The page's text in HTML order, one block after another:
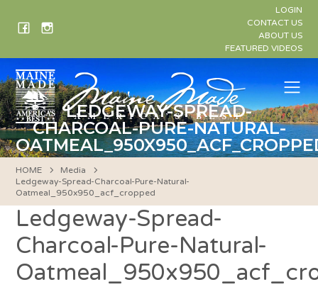
LOGIN
CONTACT US
ABOUT US
FEATURED VIDEOS
LEDGEWAY-SPREAD-
CHARCOAL-PURE-NATURAL-
HOME
Media
Ledgeway-Spread-Charcoal-Pure-Natural-
Oatmeal_950x950_acf_cropped
Ledgeway-Spread-
Charcoal-Pure-Natural-